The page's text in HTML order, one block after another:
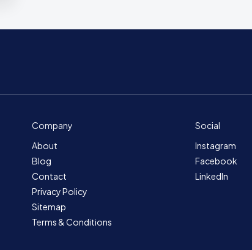
Company
About
Blog
Contact
Privacy Policy
Sitemap
Terms & Conditions
Social
Instagram
Facebook
LinkedIn